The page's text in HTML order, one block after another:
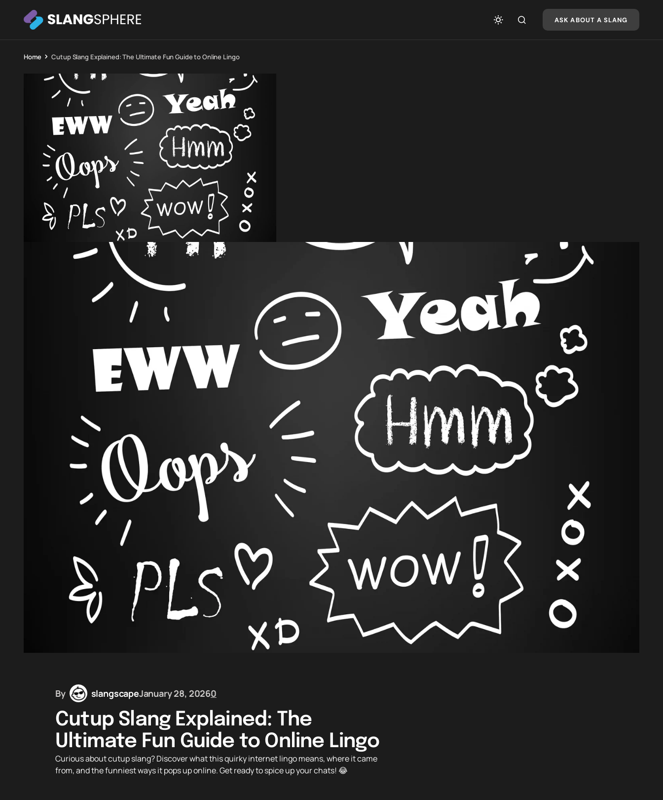
ASK ABOUT A SLANG
Home Cutup Slang Explained: The Ultimate Fun Guide to Online Lingo
By slangscapeJanuary 28, 20260
Cutup Slang Explained: The
Ultimate Fun Guide to Online Lingo
Curious about cutup slang? Discover what this quirky internet lingo means, where it came
from, and the funniest ways it pops up online. Get ready to spice up your chats! 😂